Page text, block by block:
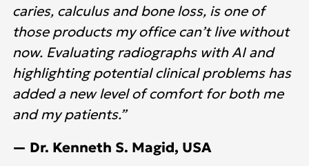
caries, calculus and bone loss, is one of
those products my office can’t live without
now. Evaluating radiographs with AI and
highlighting potential clinical problems has
added a new level of comfort for both me
and my patients.”
— Dr. Kenneth S. Magid, USA